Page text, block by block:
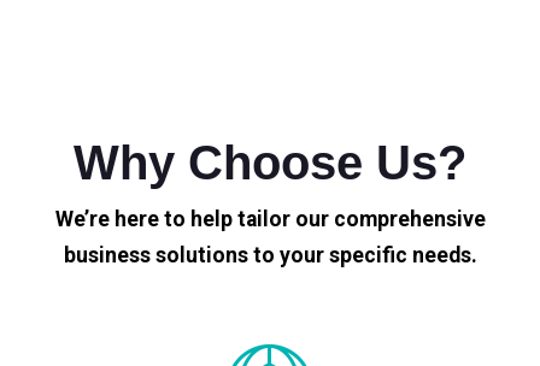
Why Choose Us?
We’re here to help tailor our comprehensive
business solutions to your specific needs.